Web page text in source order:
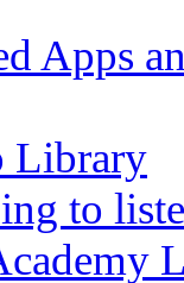
Apps
Library
to